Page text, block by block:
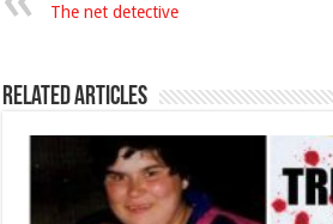
The net detective
Related Articles